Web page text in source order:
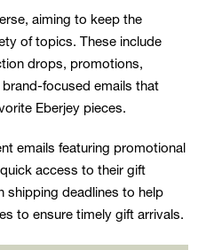
aiming to keep the
of topics. These include
drops, promotions,
focused emails that
Eberjey pieces.
emails featuring promotional
access to their gift
shipping deadlines to help
to ensure timely gift arrivals.